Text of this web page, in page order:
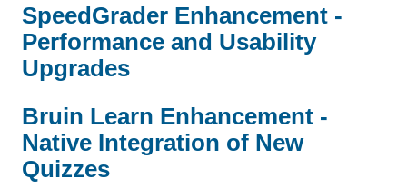
SpeedGrader Enhancement -
Performance and Usability
Upgrades
Bruin Learn Enhancement -
Native Integration of New
Quizzes